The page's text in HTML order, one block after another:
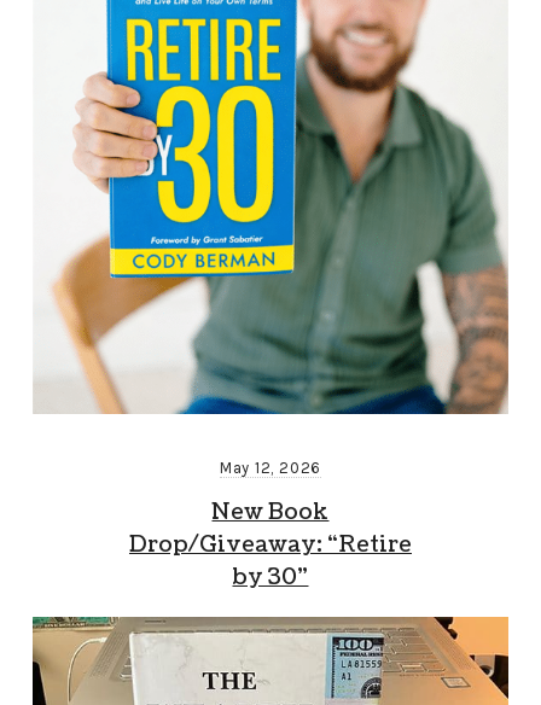
May 12, 2026
New Book
Drop/Giveaway: “Retire
by 30”